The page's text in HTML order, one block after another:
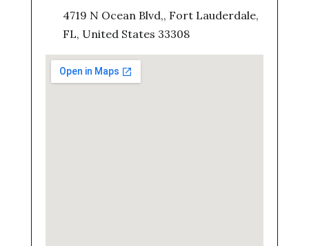
4719 N Ocean Blvd,, Fort Lauderdale,
FL, United States 33308